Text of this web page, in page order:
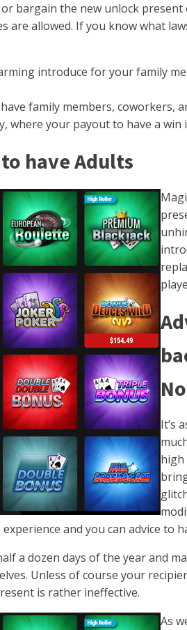
bargain the new unlock
are allowed. If you know what
introduce for your family
family members, coworkers,
where your payout to have a
have Adults
It’s
high
and you can advice to
dozen days of the year and
Unless of course your
is rather ineffective.
As